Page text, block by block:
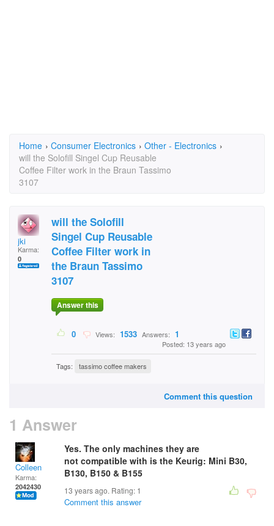
Home › Consumer Electronics › Other - Electronics ›
will the Solofill Singel Cup Reusable
Coffee Filter work in the Braun Tassimo
3107
jki
Karma:
0
will the Solofill
Singel Cup Reusable
Coffee Filter work in
the Braun Tassimo
3107
Answer this
0 Views: 1533 Answers: 1
Posted: 13 years ago
Tags: tassimo coffee makers
Comment this question
1 Answer
Colleen
Karma:
2042430
Yes. The only machines they are
not compatible with is the Keurig: Mini B30,
B130, B150 & B155
13 years ago. Rating: 1
Comment this answer